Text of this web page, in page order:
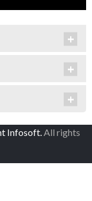
Infosoft.All rights